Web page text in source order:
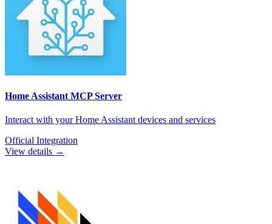
Home Assistant MCP Server
Interact with your Home Assistant devices and services
Official Integration
View details →